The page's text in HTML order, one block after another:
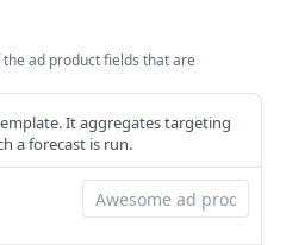
POST
API
ad product fields that are
It aggregates targeting
a forecast is run.